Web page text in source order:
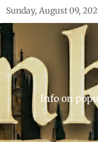
Skip
to
content
Sunday, August 09,
Info on